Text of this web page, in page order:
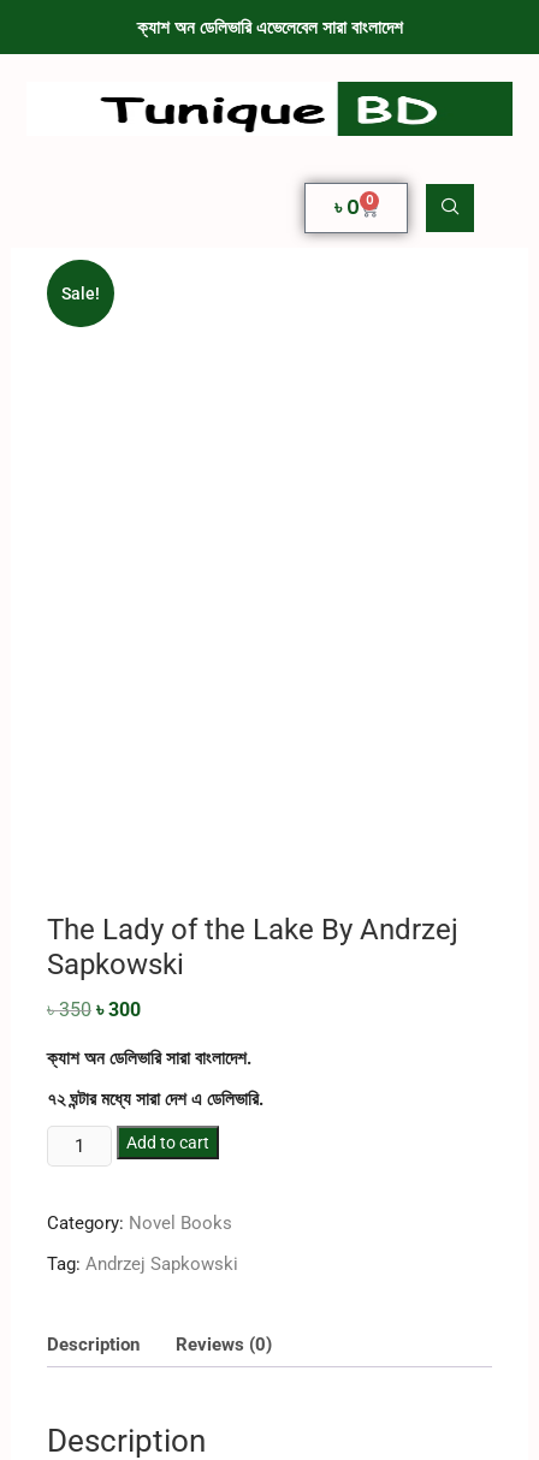
ক্যাশ অন ডেলিভারি এভেলেবেল সারা বাংলাদেশ
৳0 0
Sale!
The Lady of the Lake By ‎Andrzej
Sapkowski
৳350 ৳300
ক্যাশ অন ডেলিভারি সারা বাংলাদেশ.
৭২ ঘন্টার মধ্যে সারা দেশ এ ডেলিভারি.
Add to cart
Category: Novel Books
Tag: ‎Andrzej Sapkowski
Description Reviews (0)
Description